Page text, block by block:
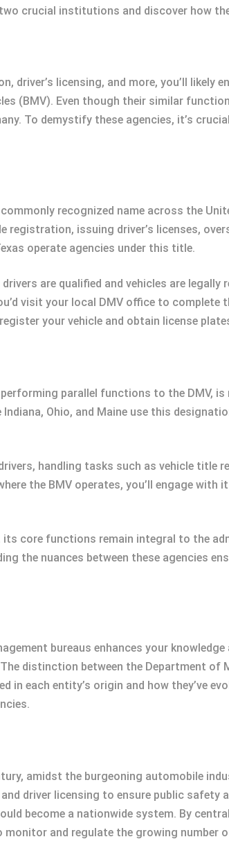
crucial institutions and discover how
driver’s licensing, and more, you’ll likely
(BMV). Even though their similar
To demystify these agencies, it’s
recognized name across the
issuing driver’s licenses,
operate agencies under this title.
are qualified and vehicles are
visit your local DMV office to
your vehicle and obtain license
parallel functions to the DMV,
Ohio, and Maine use this
handling tasks such as vehicle title
the BMV operates, you’ll engage
its core functions remain integral to the
the nuances between these agencies
bureaus enhances your
distinction between the Department of
in each entity’s origin and how they’ve
amidst the burgeoning automobile
driver licensing to ensure public safety
become a nationwide system. By
monitor and regulate the growing